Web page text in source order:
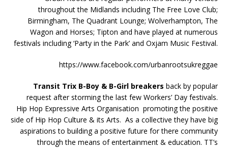
throughout the Midlands including The Free Love Club;
Birmingham, The Quadrant Lounge; Wolverhampton, The
Wagon and Horses; Tipton and have played at numerous
festivals including ‘Party in the Park’ and Oxjam Music Festival.
https://www.facebook.com/urbanrootsukreggae
Transit Trix B-Boy & B-Girl breakers back by popular
request after storming the last few Workers’ Day festivals.
Hip Hop Expressive Arts Organisation promoting the positive
side of Hip Hop Culture & its Arts. As a collective they have big
aspirations to building a positive future for there community
through the means of entertainment & education. TT’s